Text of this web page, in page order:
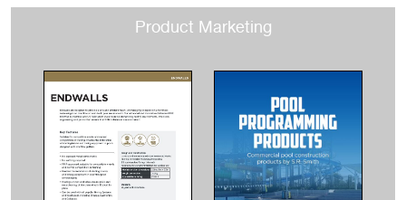
Product Marketing